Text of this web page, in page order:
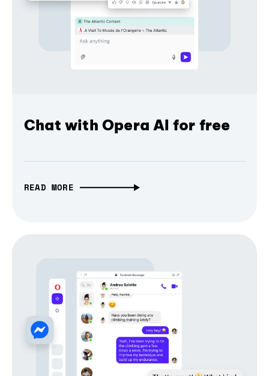
Chat with Opera AI for free
READ MORE